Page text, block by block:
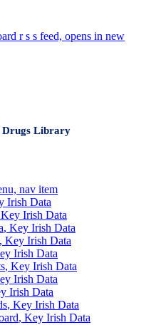
r s s feed, opens in new
Drugs Library
nav item
Irish Data
Irish Data
, Key Irish Data
, Key Irish Data
Irish Data
, Key Irish Data
Irish Data
Irish Data
, Key Irish Data
, Key Irish Data